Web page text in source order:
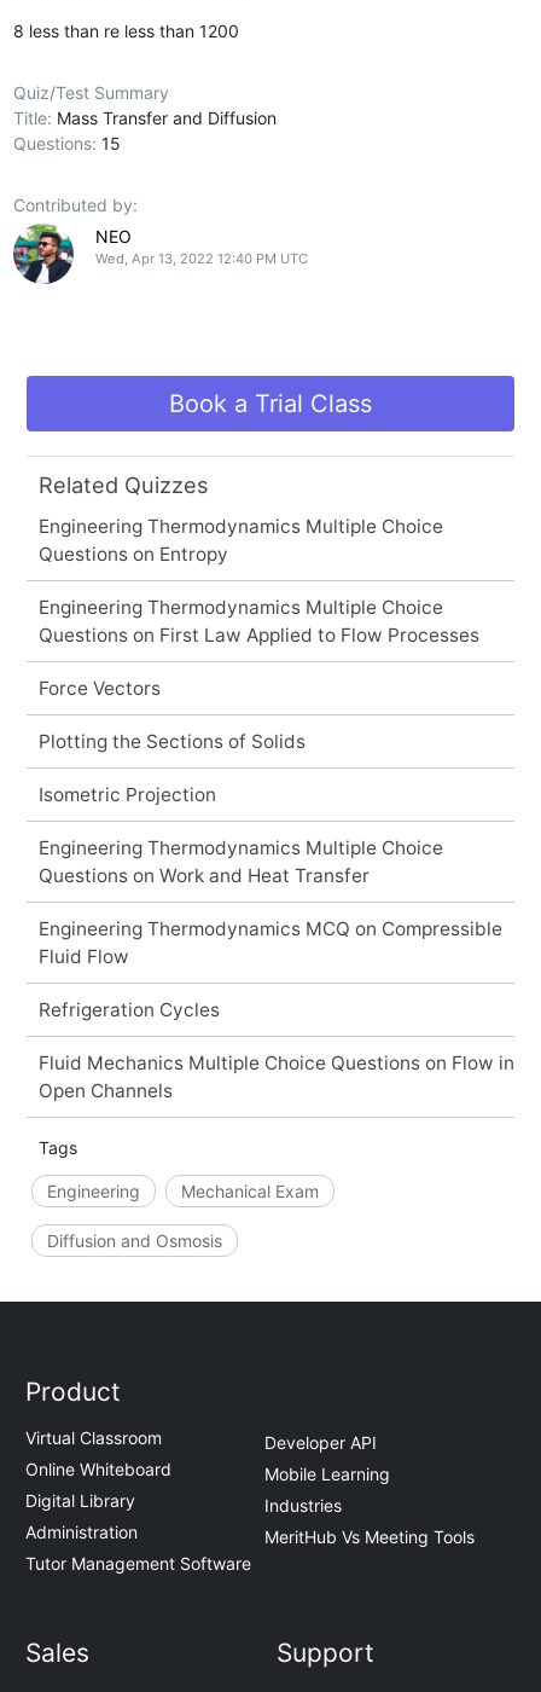
8 less than re less than 1200
Quiz/Test Summary
Title: Mass Transfer and Diffusion
Questions:15
Contributed by:
NEO
Wed, Apr 13, 2022 12:40 PM UTC
Book a Trial Class
Related Quizzes
Engineering Thermodynamics Multiple Choice
Questions on Entropy
Engineering Thermodynamics Multiple Choice
Questions on First Law Applied to Flow Processes
Force Vectors
Plotting the Sections of Solids
Isometric Projection
Engineering Thermodynamics Multiple Choice
Questions on Work and Heat Transfer
Engineering Thermodynamics MCQ on Compressible
Fluid Flow
Refrigeration Cycles
Fluid Mechanics Multiple Choice Questions on Flow in
Open Channels
Tags
Engineering Mechanical Exam
Diffusion and Osmosis
Product
Virtual Classroom
Online Whiteboard
Digital Library
Administration
Tutor Management Software
Developer API
Mobile Learning
Industries
MeritHub Vs Meeting Tools
Sales Support